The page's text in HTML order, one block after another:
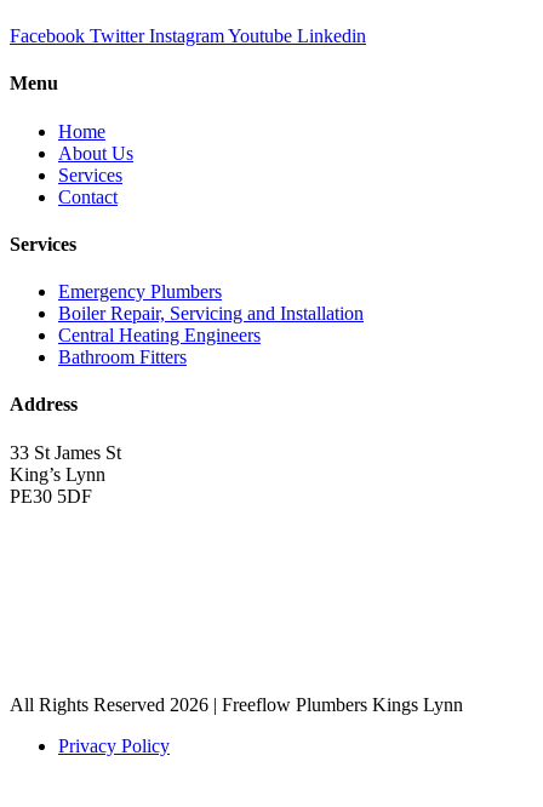
Facebook Twitter InstagramYoutube Linkedin
Menu
Home
About Us
Services
Contact
Services
Emergency Plumbers
Boiler Repair, Servicing and Installation
Central Heating Engineers
Bathroom Fitters
Address
33 St James St
King’s Lynn
PE30 5DF
All Rights Reserved 2026 | Freeflow Plumbers Kings Lynn
Privacy Policy